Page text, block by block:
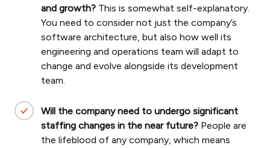
and growth? This is somewhat self-explanatory.
You need to consider not just the company’s
software architecture, but also how well its
engineering and operations team will adapt to
change and evolve alongside its development
team.
Will the company need to undergo significant
staffing changes in the near future? People are
the lifeblood of any company, which means